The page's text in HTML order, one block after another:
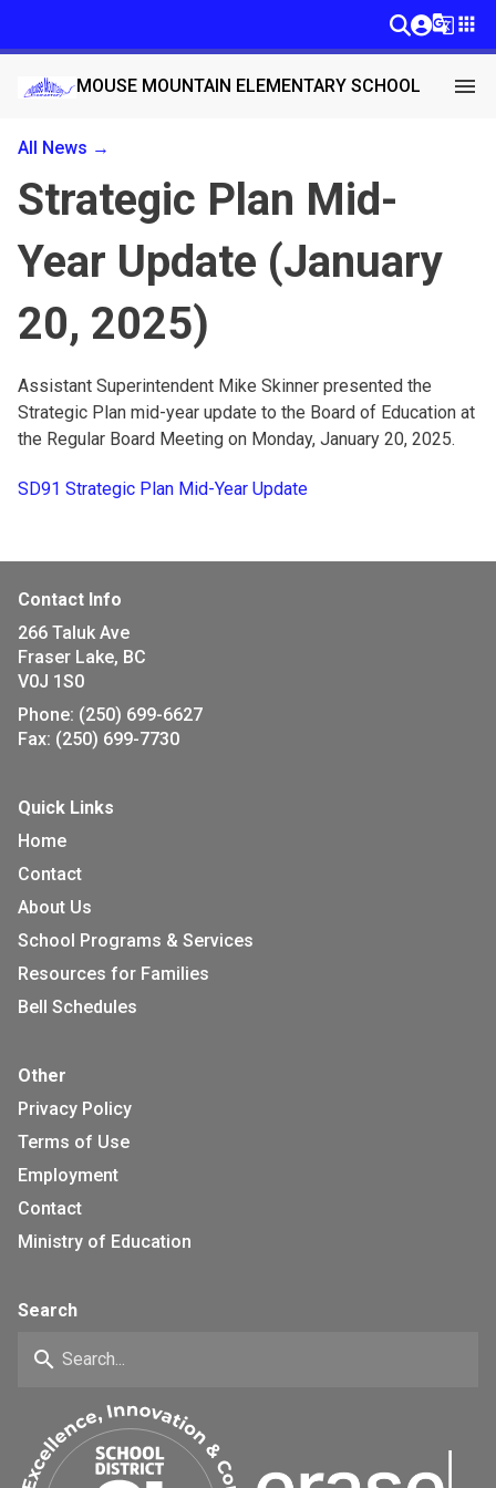
g_translateapps
MOUSE MOUNTAIN ELEMENTARY SCHOOL menu
All News →
Strategic Plan Mid-
Year Update (January
20, 2025)
Assistant Superintendent Mike Skinner presented the
Strategic Plan mid-year update to the Board of Education at
the Regular Board Meeting on Monday, January 20, 2025.
SD91 Strategic Plan Mid-Year Update
Contact Info
266 Taluk Ave
Fraser Lake, BC
V0J 1S0
Phone: (250) 699-6627
Fax: (250) 699-7730
Quick Links
Home
Contact
About Us
School Programs & Services
Resources for Families
Bell Schedules
Other
Privacy Policy
Terms of Use
Employment
Contact
Ministry of Education
Search
search